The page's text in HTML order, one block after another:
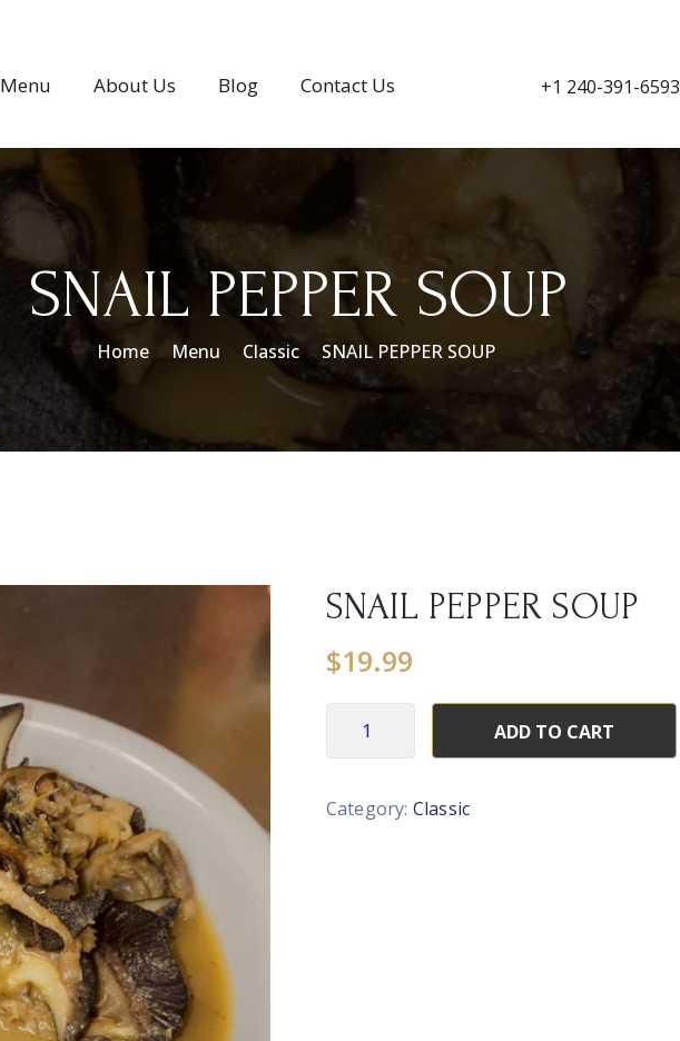
Menu About Us Blog Contact Us +1 240-391-6593
SNAIL PEPPER SOUP
Home Menu Classic SNAIL PEPPER SOUP
SNAIL PEPPER SOUP
$19.99
ADD TO CART
Category: Classic